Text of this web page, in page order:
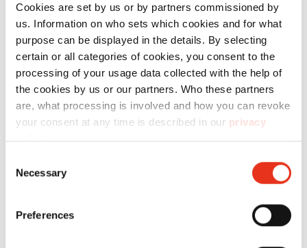
Cookies are set by us or by partners commissioned by
us. Information on who sets which cookies and for what
purpose can be displayed in the details. By selecting
certain or all categories of cookies, you consent to the
processing of your usage data collected with the help of
the cookies by us or our partners. Who these partners
are, what processing is involved and how you can revoke
your consent at any time is described in our privacy
policy.
Selection
Necessary
Preferences
Speaker
Specialist lecturer
Languages offered: German, English, other
languages on request
The seminar gives an overview of the areas of